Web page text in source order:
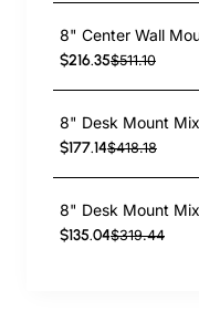
$216.35$511.10
$177.14$418.18
$135.04$319.44